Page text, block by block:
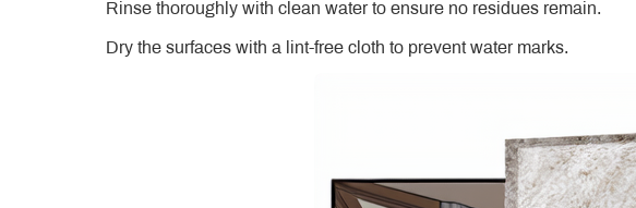
Rinse thoroughly with clean water to ensure no residues remain.
Dry the surfaces with a lint-free cloth to prevent water marks.